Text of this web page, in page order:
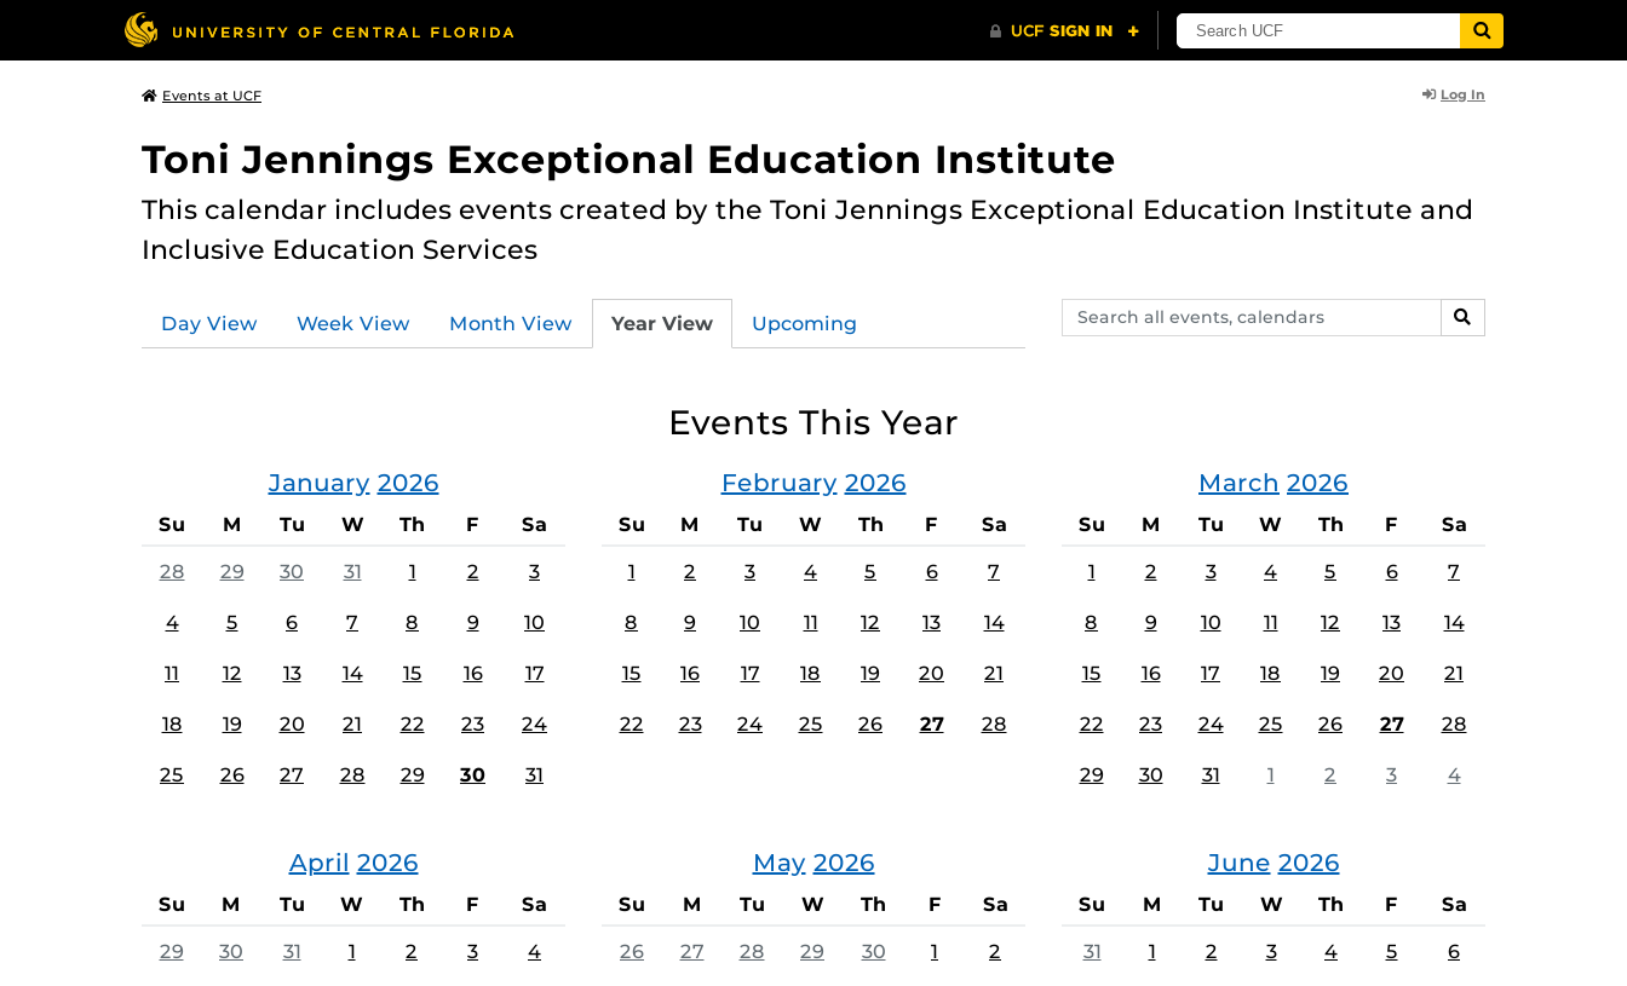
Events at UCF Log In
Toni Jennings Exceptional Education Institute
This calendar includes events created by the Toni Jennings Exceptional Education Institute and
Inclusive Education Services
Search
events,
SEARCH
Day View Week View Month View Year View Upcoming
Events This Year
January 2026
Su M Tu W Th F Sa
28 29 30 31 1 2 3
4 5 6 7 8 9 10
11 12 13 14 15 16 17
18 19 20 21 22 23 24
25 26 27 28 29 30 31
February 2026
Su M Tu W Th F Sa
1 2 3 4 5 6 7
8 9 10 11 12 13 14
15 16 17 18 19 20 21
22 23 24 25 26 27 28
March 2026
Su M Tu W Th F Sa
1 2 3 4 5 6 7
8 9 10 11 12 13 14
15 16 17 18 19 20 21
22 23 24 25 26 27 28
29 30 31 1 2 3 4
April 2026
Su M Tu W Th F Sa
29 30 31 1 2 3 4
May 2026
Su M Tu W Th F Sa
26 27 28 29 30 1 2
June 2026
Su M Tu W Th F Sa
31 1 2 3 4 5 6